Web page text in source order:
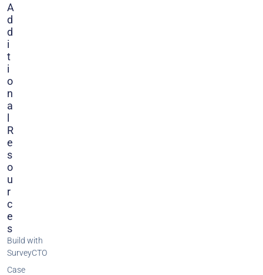
A
D
D
I
T
I
O
N
A
L
R
E
S
O
U
R
C
E
S
Build with
SurveyCTO
Case